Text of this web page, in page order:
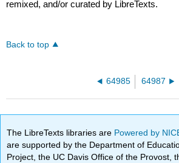
remixed, and/or curated by LibreTexts.
Back to top
64985 64987
The LibreTexts libraries are Powered by
are supported by the Department of
Project, the UC Davis Office of the Provost,